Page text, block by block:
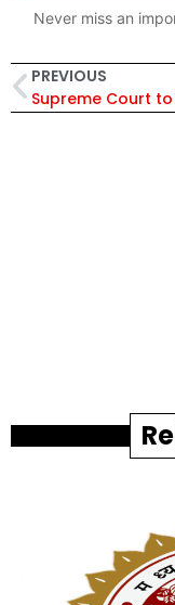
Never miss an
PREVIOUS